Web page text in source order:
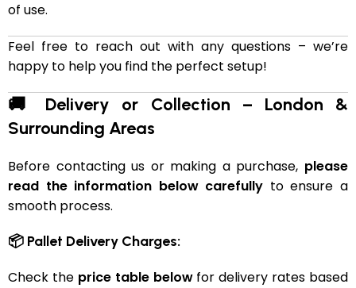
of use.
Feel free to reach out with any questions – we’re
happy to help you find the perfect setup!
🚚 Delivery or Collection – London &
Surrounding Areas
Before contacting us or making a purchase, please
read the information below carefully to ensure a
smooth process.
📦 Pallet Delivery Charges:
Check the price table belowfor delivery rates based